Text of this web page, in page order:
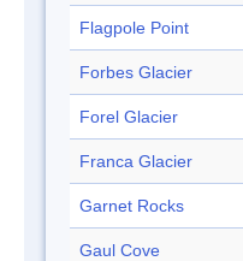
Flagpole Point
Forbes Glacier
Forel Glacier
Franca Glacier
Garnet Rocks
Gaul Cove